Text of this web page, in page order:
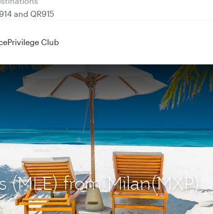
and QR915
Privilege Club
(MLE) from Milan(MXP)